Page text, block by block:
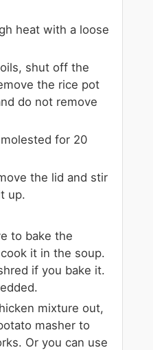
heat with a loose
shut off the
the rice pot
do not remove
for 20
the lid and stir
up.
to bake the
it in the soup.
if you bake it.
mixture out,
masher to
Or you can use